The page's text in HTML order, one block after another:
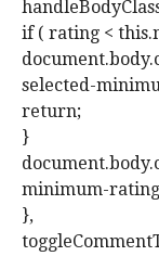
if ( rating <
selected-
return;
}
minimum-
},